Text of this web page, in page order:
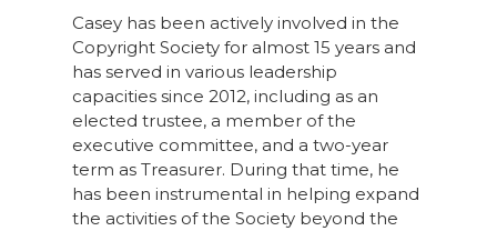
Casey has been actively involved in the
Copyright Society for almost 15 years and
has served in various leadership
capacities since 2012, including as an
elected trustee, a member of the
executive committee, and a two-year
term as Treasurer. During that time, he
has been instrumental in helping expand
the activities of the Society beyond the